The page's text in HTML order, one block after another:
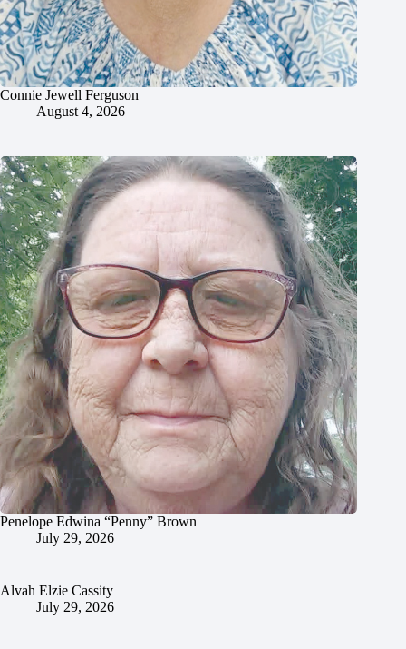
Connie Jewell Ferguson
August 4, 2026
Penelope Edwina “Penny” Brown
July 29, 2026
Alvah Elzie Cassity
July 29, 2026